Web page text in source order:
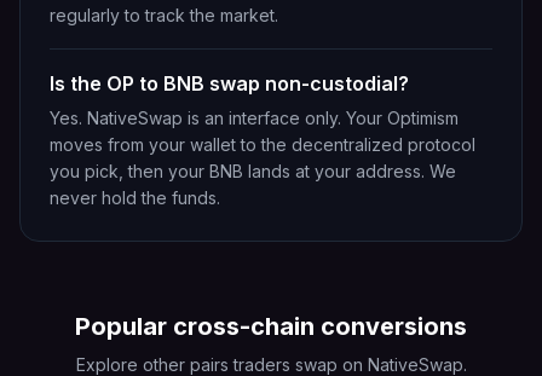
regularly to track the market.
Is the OP to BNB swap non-custodial?
Yes. NativeSwap is an interface only. Your Optimism
moves from your wallet to the decentralized protocol
you pick, then your BNB lands at your address. We
never hold the funds.
Popular cross-chain conversions
Explore other pairs traders swap on NativeSwap.